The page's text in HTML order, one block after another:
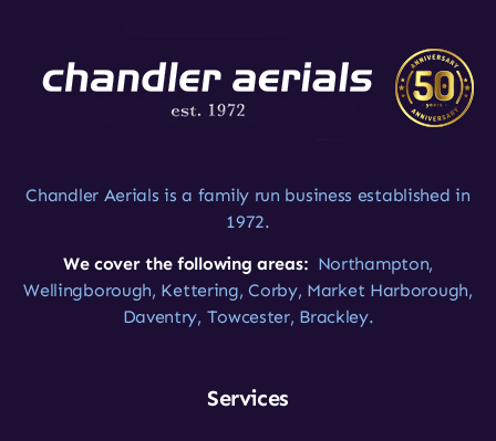
Chandler Aerials is a family run business established in
1972.
We cover the following areas:Northampton,
Wellingborough, Kettering, Corby, Market Harborough,
Daventry, Towcester, Brackley.
Services